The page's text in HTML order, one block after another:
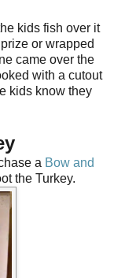
kids fish over it
or wrapped
came over the
with a cutout
kids know they
a Bow and
the Turkey.